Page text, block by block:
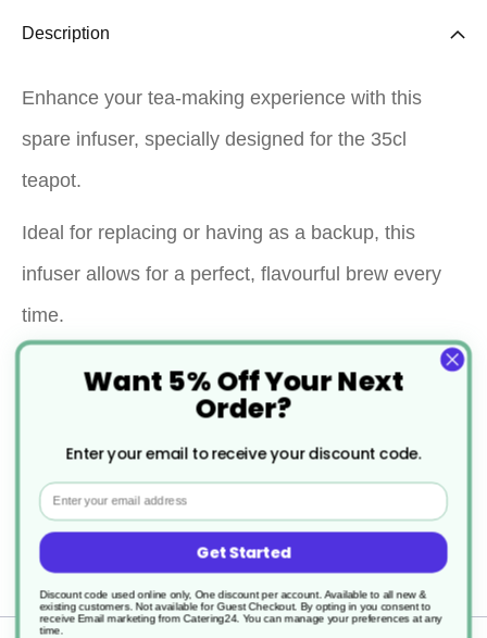
Description
Enhance your tea-making experience with this
spare infuser, specially designed for the 35cl
teapot.
Ideal for replacing or having as a backup, this
infuser allows for a perfect, flavourful brew every
time.
Its durable design ensures consistent performance,
making it easy to steep loose-leaf tea without any
hassle. This infuser is a practical accessory for
those who enjoy a precise and enjoyable tea
experience.
Want 5% Off Your Next
Order?
Enter your email to receive your discount code.
Email
Get Started
Discount code used online only, One discount per account. Available to all new &
existing customers. Not available for Guest Checkout. By opting in you consent to
receive Email marketing from Catering24. You can manage your preferences at any
time.